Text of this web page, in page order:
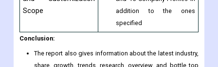
Scope
addition to the ones
specified
Conclusion:
The report also gives information about the latest industry,
share, growth, trends, research, overview, and bottle top